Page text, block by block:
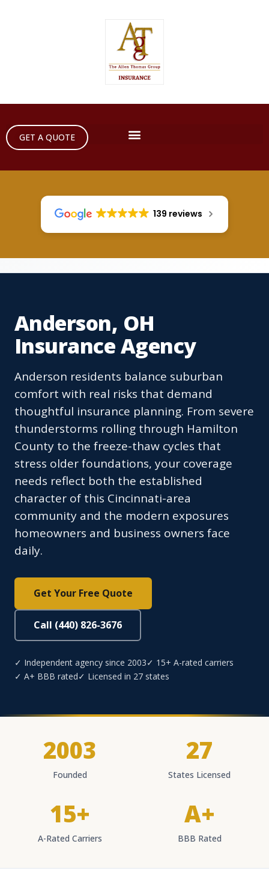
GET A QUOTE
139 reviews
Anderson, OH
Insurance Agency
Anderson residents balance suburban
comfort with real risks that demand
thoughtful insurance planning. From severe
thunderstorms rolling through Hamilton
County to the freeze-thaw cycles that
stress older foundations, your coverage
needs reflect both the established
character of this Cincinnati-area
community and the modern exposures
homeowners and business owners face
daily.
Get Your Free Quote
Call (440) 826-3676
✓ Independent agency since 2003✓ 15+ A-rated carriers
✓ A+ BBB rated✓ Licensed in 27 states
2003
Founded
27
States Licensed
15+
A-Rated Carriers
A+
BBB Rated